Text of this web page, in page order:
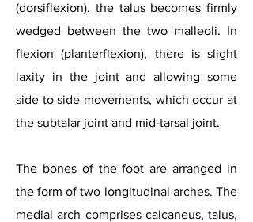
(dorsiflexion), the talus becomes firmly
wedged between the two malleoli. In
flexion (planterflexion), there is slight
laxity in the joint and allowing some
side to side movements, which occur at
the subtalar joint and mid-tarsal joint.
The bones of the foot are arranged in
the form of two longitudinal arches. The
medial arch comprises calcaneus, talus,